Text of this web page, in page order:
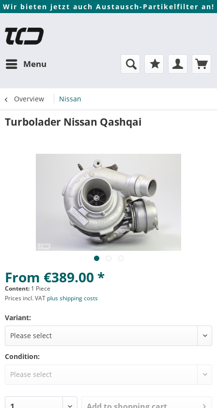
Wir bieten jetzt auch Austausch-Partikelfilter an!
Menu
Overview Nissan
Turbolader Nissan Qashqai
From €389.00 *
Content: 1 Piece
Prices incl. VAT plus shipping costs
Variant:
Condition: